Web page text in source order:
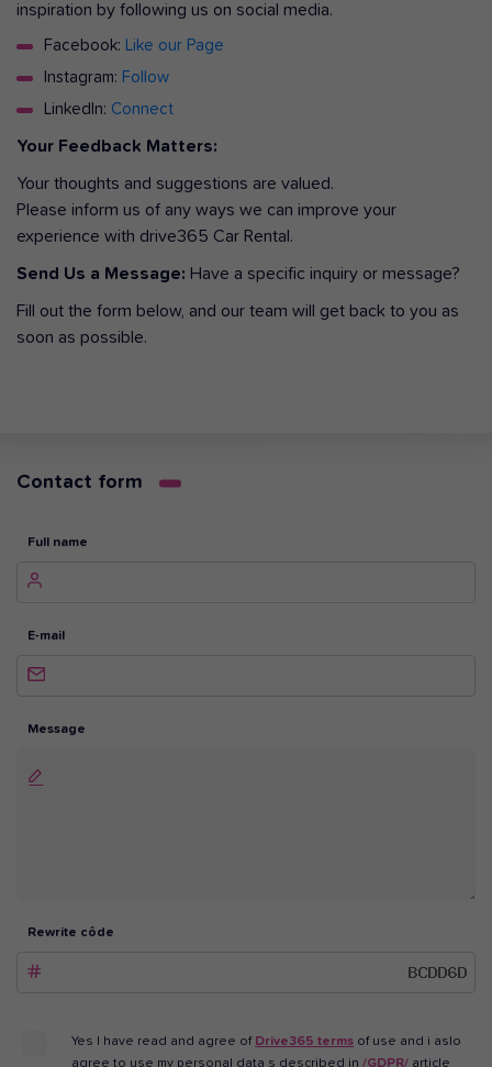
inspiration by following us on social media.
Facebook: Like our Page
Instagram: Follow
LinkedIn: Connect
Your Feedback Matters:
Your thoughts and suggestions are valued.
Please inform us of any ways we can improve your
experience with drive365 Car Rental.
Send Us a Message: Have a specific inquiry or message?
Fill out the form below, and our team will get back to you as
soon as possible.
Contact form
Full name
E-mail
Message
Rewrite côde
Yes I have read and agree of Drive365 terms of use and i aslo
agree to use my personal data s described in /GDPR/ article